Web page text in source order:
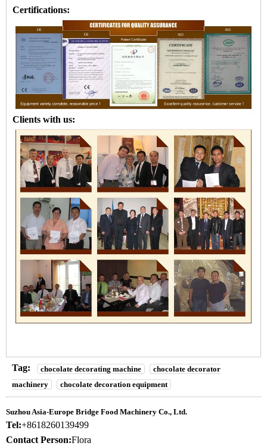
Certifications:
Clients with us:
Tag: chocolate decorating machine
chocolate decorator
machinery
chocolate decoration equipment
Suzhou Asia-Europe Bridge Food Machinery Co., Ltd.
Tel:+8618260139499
Contact Person:Flora